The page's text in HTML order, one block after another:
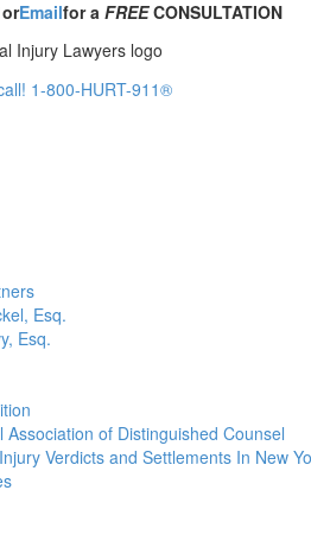
orEmailfor a FREECONSULTATION
Esq.
Esq.
Association of Distinguished Counsel
Verdicts and Settlements In New